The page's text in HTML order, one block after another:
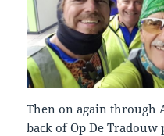
Then on again through
back of Op De